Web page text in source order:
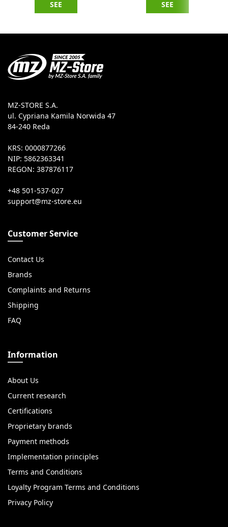
SEE SEE
MZ-STORE S.A.
ul. Cypriana Kamila Norwida 47
84-240 Reda
KRS: 0000877266
NIP: 5862363341
REGON: 387876117
+48 501-537-027
Customer Service
Contact Us
Brands
Complaints and Returns
Shipping
FAQ
Information
About Us
Current research
Certifications
Proprietary brands
Payment methods
Implementation principles
Terms and Conditions
Loyalty Program Terms and Conditions
Privacy Policy